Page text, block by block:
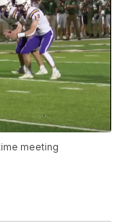
meeting